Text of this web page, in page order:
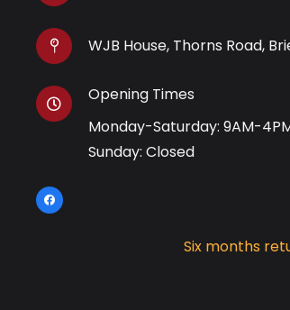
WJB House, Thorns Road,
Opening Times
Monday-Saturday: 9AM-
Sunday: Closed
Six months